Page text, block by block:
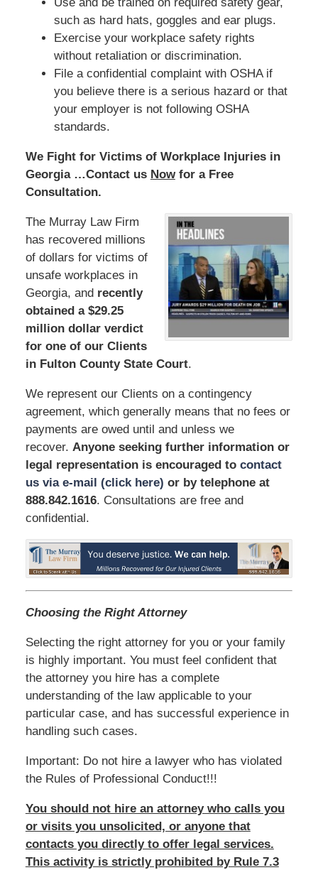
such as hard hats, goggles and ear plugs.
Exercise your workplace safety rights
without retaliation or discrimination.
File a confidential complaint with OSHA if
you believe there is a serious hazard or that
your employer is not following OSHA
standards.
We Fight for Victims of Workplace Injuries in
Georgia …Contact us Nowfor a Free
Consultation.
The Murray Law Firm
has recovered millions
of dollars for victims of
unsafe workplaces in
Georgia, and recently
obtained a $29.25
million dollar verdict
for one of our Clients
in Fulton County State Court.
We represent our Clients on a contingency
agreement, which generally means that no fees or
payments are owed until and unless we
recover. Anyone seeking further information or
legal representation is encouraged to contact
us via e-mail (click here) or by telephone at
888.842.1616. Consultations are free and
confidential.
Choosing the Right Attorney
Selecting the right attorney for you or your family
is highly important. You must feel confident that
the attorney you hire has a complete
understanding of the law applicable to your
particular case, and has successful experience in
handling such cases.
Important: Do not hire a lawyer who has violated
the Rules of Professional Conduct!!!
You should not hire an attorney who calls you
or visits you unsolicited, or anyone that
contacts you directly to offer legal services.
This activity is strictly prohibited by Rule 7.3